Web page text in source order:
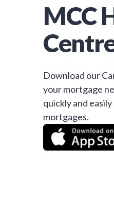
MCC
Download our
your mortgage
quickly and
mortgages.